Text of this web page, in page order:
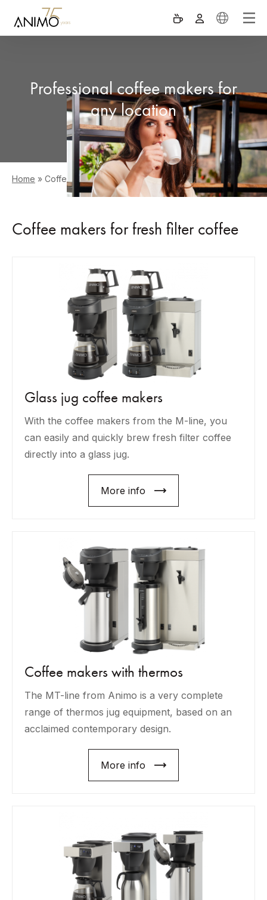
Professional coffee makers for
any location
Home » Coffee makers
Coffee makers for fresh filter coffee
Glass jug coffee makers
With the coffee makers from the M-line, you
can easily and quickly brew fresh filter coffee
directly into a glass jug.
More info
Coffee makers with thermos
The MT-line from Animo is a very complete
range of thermos jug equipment, based on an
acclaimed contemporary design.
More info